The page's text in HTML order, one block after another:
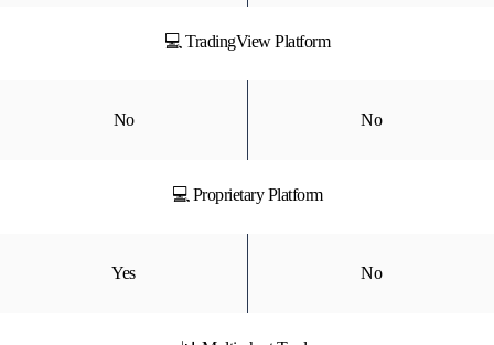
💻 TradingView Platform
No No
💻 Proprietary Platform
Yes No